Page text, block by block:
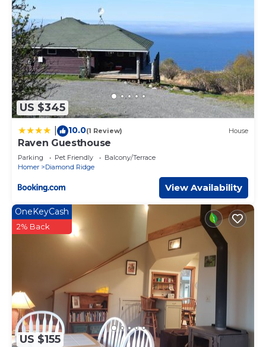
US $345
10.0(1 Review) House
Raven Guesthouse
Parking Pet Friendly
Balcony/Terrace
Homer
Diamond Ridge
View Availability
US $155
OneKeyCash
2% Back